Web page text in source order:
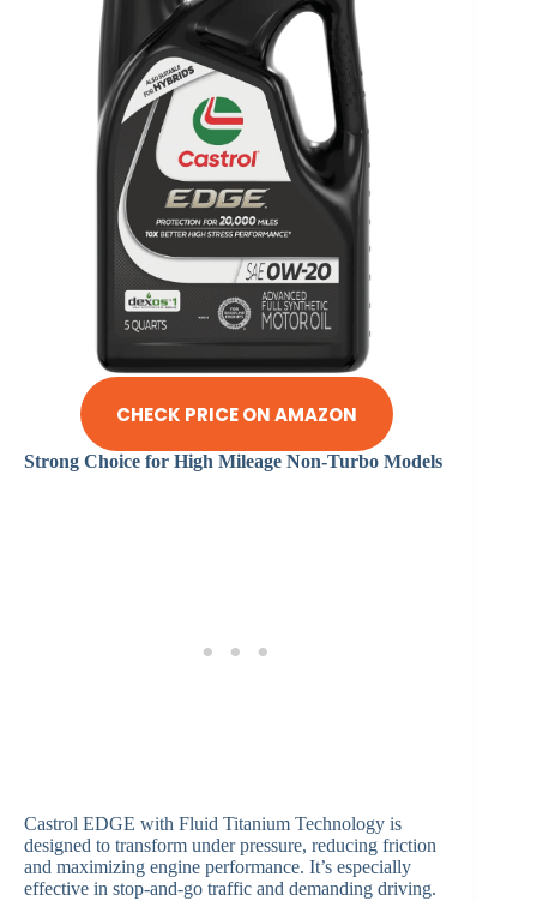
CHECK PRICE ON AMAZON
Strong Choice for High Mileage Non-Turbo Models
Castrol EDGE with Fluid Titanium Technology is
designed to transform under pressure, reducing friction
and maximizing engine performance. It’s especially
effective in stop-and-go traffic and demanding driving.